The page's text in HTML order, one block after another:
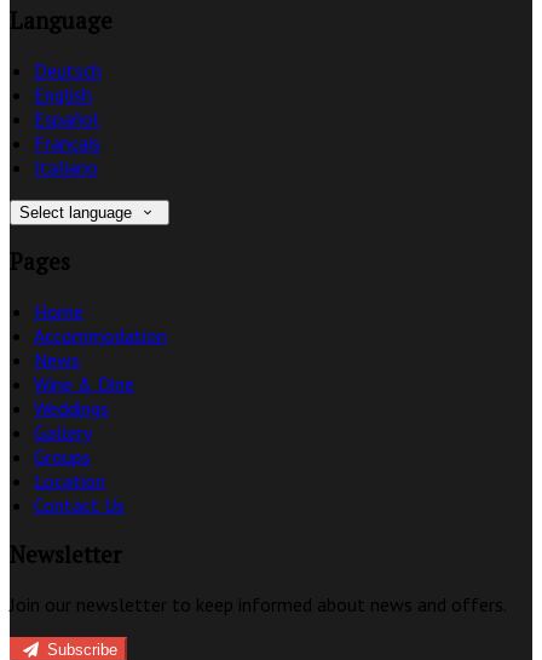
Language
Deutsch
English
Español
Français
Italiano
Select language
Pages
Home
Accommodation
News
Wine & Dine
Weddings
Gallery
Groups
Location
Contact Us
Newsletter
Join our newsletter to keep informed about news and offers.
Subscribe